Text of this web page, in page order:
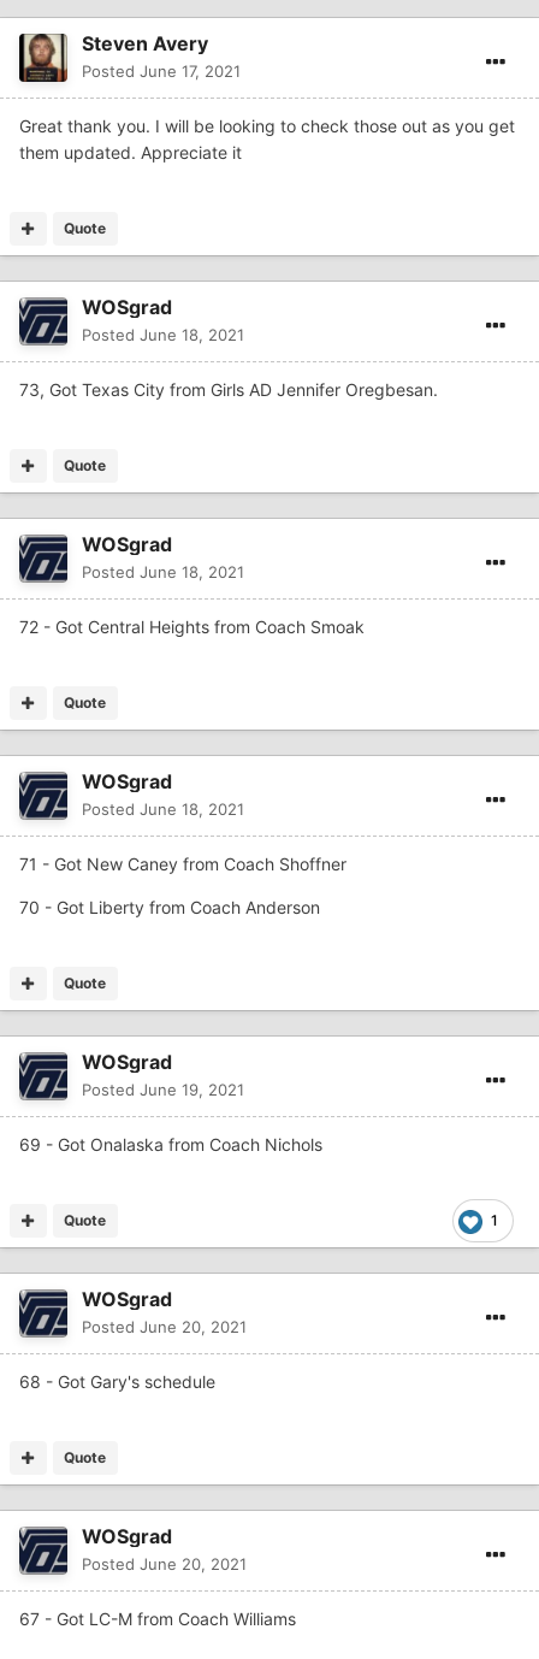
Steven Avery
Posted June 17, 2021
Great thank you. I will be looking to check those out as you get
them updated. Appreciate it
Quote
WOSgrad
Posted June 18, 2021
73, Got Texas City from Girls AD Jennifer Oregbesan.
Quote
WOSgrad
Posted June 18, 2021
72 - Got Central Heights from Coach Smoak
Quote
WOSgrad
Posted June 18, 2021
71 - Got New Caney from Coach Shoffner
70 - Got Liberty from Coach Anderson
Quote
WOSgrad
Posted June 19, 2021
69 - Got Onalaska from Coach Nichols
1
Quote
WOSgrad
Posted June 20, 2021
68 - Got Gary's schedule
Quote
WOSgrad
Posted June 20, 2021
67 - Got LC-M from Coach Williams